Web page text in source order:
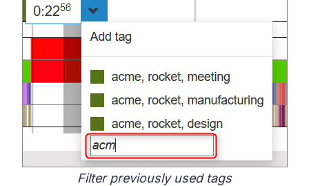
Filter previously used tags